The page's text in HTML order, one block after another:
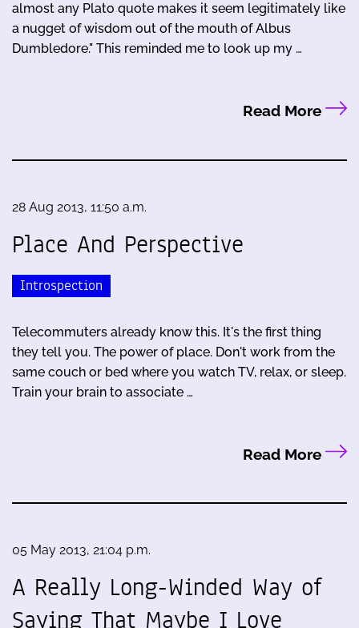
almost any Plato quote makes it seem legitimately like
a nugget of wisdom out of the mouth of Albus
Dumbledore." This reminded me to look up my …
Read More
28 Aug 2013, 11:50 a.m.
Place And Perspective
Introspection
Telecommuters already know this. It's the first thing
they tell you. The power of place. Don't work from the
same couch or bed where you watch TV, relax, or sleep.
Train your brain to associate …
Read More
05 May 2013, 21:04 p.m.
A Really Long-Winded Way of
Saying That Maybe I Love